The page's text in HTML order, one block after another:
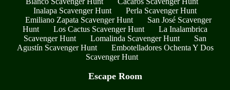
Inalapa Scavenger Hunt
Perla Scavenger Hunt
Emiliano Zapata Scavenger Hunt
San José Scavenger
Hunt
Los Cactus Scavenger Hunt
La Inalambrica
Scavenger Hunt
Lomalinda Scavenger Hunt
San
Agustín Scavenger Hunt
Embotelladores Ochenta Y Dos
Scavenger Hunt
Escape Room